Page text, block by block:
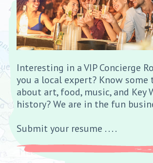
Interesting in a VIP Concierge
you a local expert? Know some
about art, food, music, and Key
history? We are in the fun
Submit your resume . . . .